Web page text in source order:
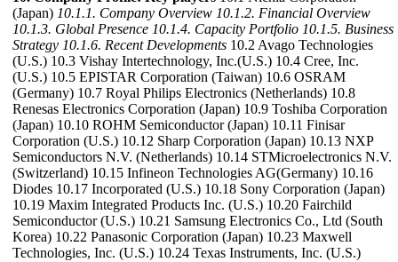
(Japan) 10.1.1. Company Overview 10.1.2. Financial Overview
10.1.3. Global Presence 10.1.4. Capacity Portfolio 10.1.5. Business
Strategy 10.1.6. Recent Developments 10.2 Avago Technologies
(U.S.) 10.3 Vishay Intertechnology, Inc.(U.S.) 10.4 Cree, Inc.
(U.S.) 10.5 EPISTAR Corporation (Taiwan) 10.6 OSRAM
(Germany) 10.7 Royal Philips Electronics (Netherlands) 10.8
Renesas Electronics Corporation (Japan) 10.9 Toshiba Corporation
(Japan) 10.10 ROHM Semiconductor (Japan) 10.11 Finisar
Corporation (U.S.) 10.12 Sharp Corporation (Japan) 10.13 NXP
Semiconductors N.V. (Netherlands) 10.14 STMicroelectronics N.V.
(Switzerland) 10.15 Infineon Technologies AG(Germany) 10.16
Diodes 10.17 Incorporated (U.S.) 10.18 Sony Corporation (Japan)
10.19 Maxim Integrated Products Inc. (U.S.) 10.20 Fairchild
Semiconductor (U.S.) 10.21 Samsung Electronics Co., Ltd (South
Korea) 10.22 Panasonic Corporation (Japan) 10.23 Maxwell
Technologies, Inc. (U.S.) 10.24 Texas Instruments, Inc. (U.S.)